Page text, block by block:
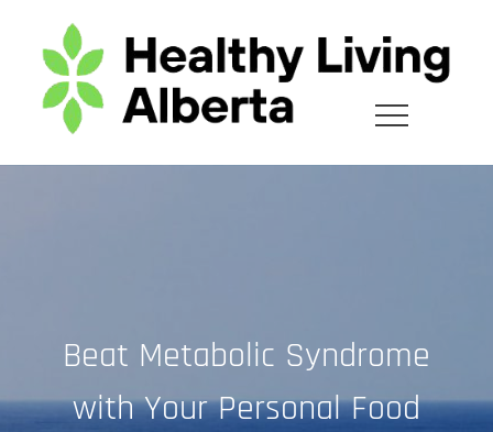
content
Beat Metabolic Syndrome
with Your Personal Food